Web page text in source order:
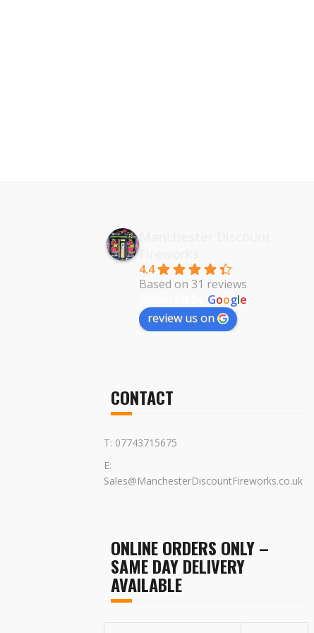
Fireworks
4.4
Based on 31 reviews
Google
review us on
CONTACT
T: 07743715675
E:
Sales@ManchesterDiscountFireworks.co.uk
ONLINE ORDERS ONLY –
SAME DAY DELIVERY
AVAILABLE